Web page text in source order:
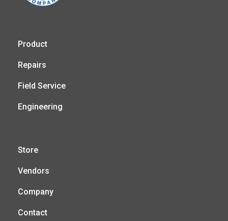
Product
Repairs
Field Service
Engineering
Store
Vendors
Company
Contact